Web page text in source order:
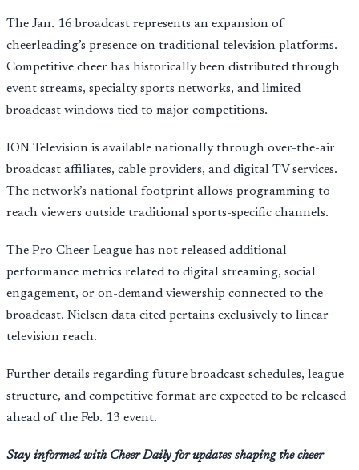
The Jan. 16 broadcast represents an expansion of
cheerleading’s presence on traditional television platforms.
Competitive cheer has historically been distributed through
event streams, specialty sports networks, and limited
broadcast windows tied to major competitions.
ION Television is available nationally through over-the-air
broadcast affiliates, cable providers, and digital TV services.
The network’s national footprint allows programming to
reach viewers outside traditional sports-specific channels.
The Pro Cheer League has not released additional
performance metrics related to digital streaming, social
engagement, or on-demand viewership connected to the
broadcast. Nielsen data cited pertains exclusively to linear
television reach.
Further details regarding future broadcast schedules, league
structure, and competitive format are expected to be released
ahead of the Feb. 13 event.
Stay informed with Cheer Daily for updates shaping the cheer